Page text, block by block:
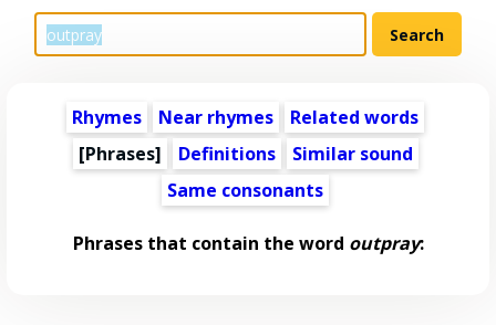
Rhymes Near rhymes
Related words
[Phrases]
Definitions
Similar sound
Same consonants
Phrases that contain the word outpray: